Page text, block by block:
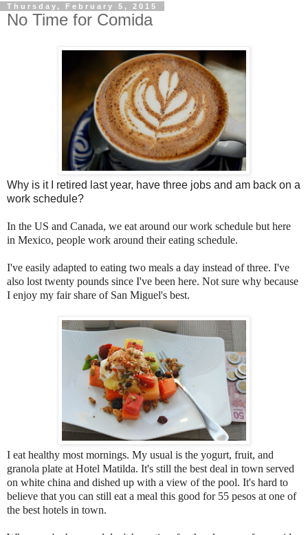
Thursday, February 5, 2015
No Time for Comida
Why is it I retired last year, have three jobs and am back on a
work schedule?
In the US and Canada, we eat around our work schedule but here
in Mexico, people work around their eating schedule.
I've easily adapted to eating two meals a day instead of three. I've
also lost twenty pounds since I've been here. Not sure why because
I enjoy my fair share of San Miguel's best.
I eat healthy most mornings. My usual is the yogurt, fruit, and
granola plate at Hotel Matilda. It's still the best deal in town served
on white china and dished up with a view of the pool. It's hard to
believe that you can still eat a meal this good for 55 pesos at one of
the best hotels in town.